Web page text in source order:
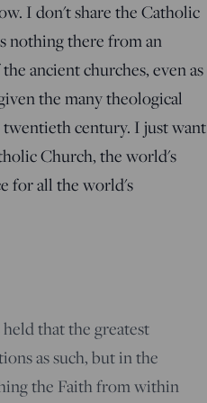
I don't share the Catholic
nothing there from an
ancient churches, even as
the many theological
century. I just want
Church, the world's
for all the world's
that the greatest
as such, but in the
the Faith from within